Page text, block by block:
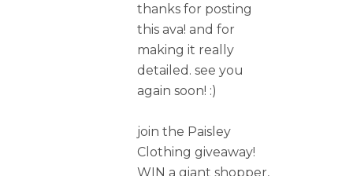
thanks for posting
this ava! and for
making it really
detailed. see you
again soon! :)
join the Paisley
Clothing giveaway!
WIN a giant shopper,